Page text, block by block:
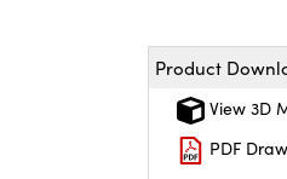
Product
View 3D
PDF